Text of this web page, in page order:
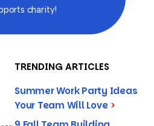
charity!
TRENDING ARTICLES
Summer Work Party Ideas
Your Team Will Love >